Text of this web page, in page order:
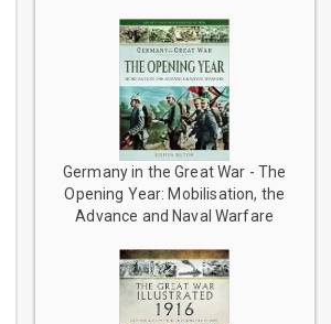
Germany in the Great War - The
Opening Year: Mobilisation, the
Advance and Naval Warfare